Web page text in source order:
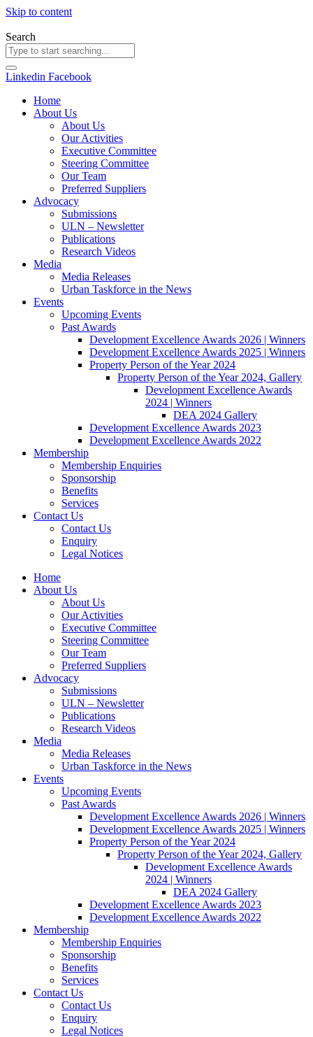
Skip to content
Search
Linkedin Facebook
Home
About Us
About Us
Our Activities
Executive Committee
Steering Committee
Our Team
Preferred Suppliers
Advocacy
Submissions
ULN – Newsletter
Publications
Research Videos
Media
Media Releases
Urban Taskforce in the News
Events
Upcoming Events
Past Awards
Development Excellence Awards 2026 | Winners
Development Excellence Awards 2025 | Winners
Property Person of the Year 2024
Property Person of the Year 2024, Gallery
Development Excellence Awards
2024 | Winners
DEA 2024 Gallery
Development Excellence Awards 2023
Development Excellence Awards 2022
Membership
Membership Enquiries
Sponsorship
Benefits
Services
Contact Us
Contact Us
Enquiry
Legal Notices
Home
About Us
About Us
Our Activities
Executive Committee
Steering Committee
Our Team
Preferred Suppliers
Advocacy
Submissions
ULN – Newsletter
Publications
Research Videos
Media
Media Releases
Urban Taskforce in the News
Events
Upcoming Events
Past Awards
Development Excellence Awards 2026 | Winners
Development Excellence Awards 2025 | Winners
Property Person of the Year 2024
Property Person of the Year 2024, Gallery
Development Excellence Awards
2024 | Winners
DEA 2024 Gallery
Development Excellence Awards 2023
Development Excellence Awards 2022
Membership
Membership Enquiries
Sponsorship
Benefits
Services
Contact Us
Contact Us
Enquiry
Legal Notices